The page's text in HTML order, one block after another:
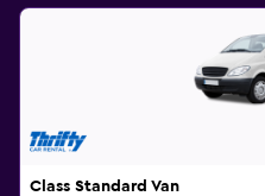
Class Standard Van